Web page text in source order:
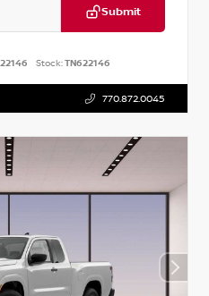
Submit
Stock:TN622146
770.872.0045